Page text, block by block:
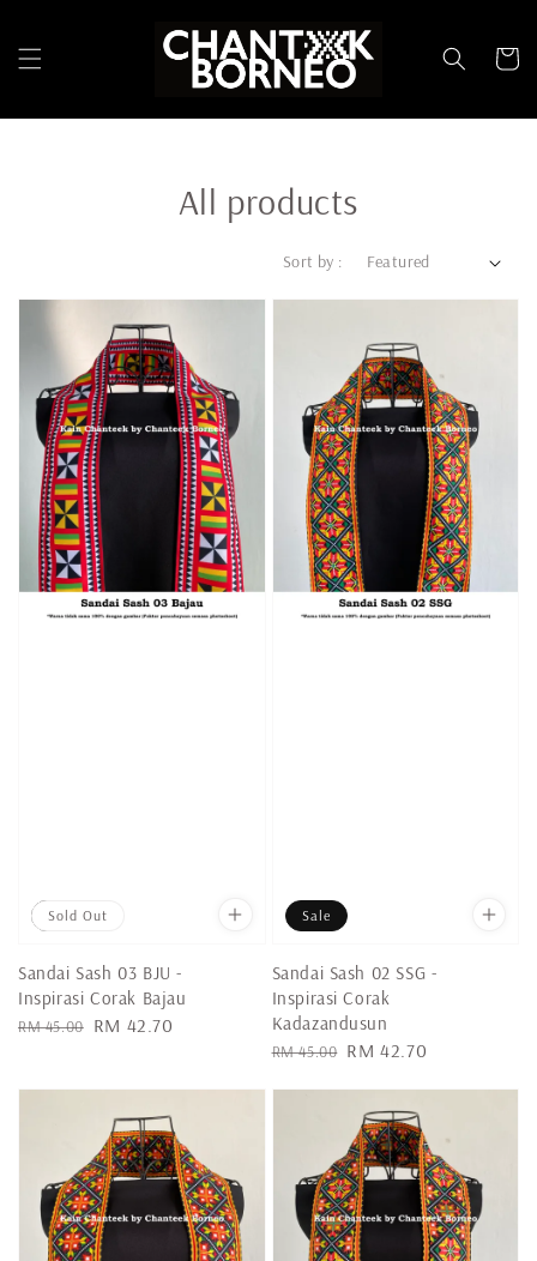
All products
Sort by :
Sale
Sold Out
Sandai Sash 03 BJU -
Inspirasi Corak Bajau
Regular
RM 45.00 Sale
RM 42.70
Sale
Sandai Sash 02 SSG -
Inspirasi Corak
Kadazandusun
Regular
RM 45.00 Sale
RM 42.70